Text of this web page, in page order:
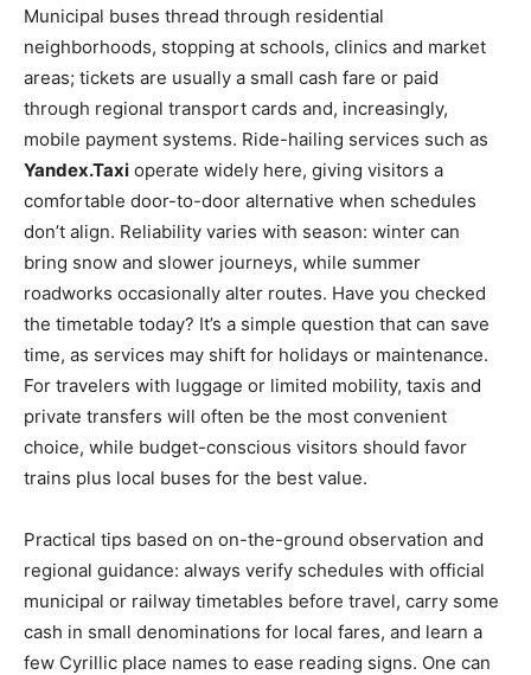
Municipal buses thread through residential
neighborhoods, stopping at schools, clinics and market
areas; tickets are usually a small cash fare or paid
through regional transport cards and, increasingly,
mobile payment systems. Ride-hailing services such as
Yandex.Taxi operate widely here, giving visitors a
comfortable door-to-door alternative when schedules
don’t align. Reliability varies with season: winter can
bring snow and slower journeys, while summer
roadworks occasionally alter routes. Have you checked
the timetable today? It’s a simple question that can save
time, as services may shift for holidays or maintenance.
For travelers with luggage or limited mobility, taxis and
private transfers will often be the most convenient
choice, while budget-conscious visitors should favor
trains plus local buses for the best value.
Practical tips based on on-the-ground observation and
regional guidance: always verify schedules with official
municipal or railway timetables before travel, carry some
cash in small denominations for local fares, and learn a
few Cyrillic place names to ease reading signs. One can